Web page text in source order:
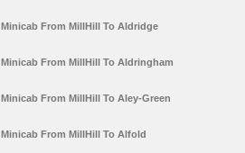
Minicab From MillHill To Aldridge
Minicab From MillHill To Aldringham
Minicab From MillHill To Aley-Green
Minicab From MillHill To Alfold